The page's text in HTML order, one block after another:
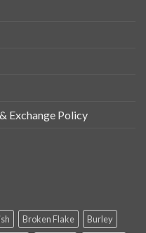
Exchange Policy
Broken Flake
Burley